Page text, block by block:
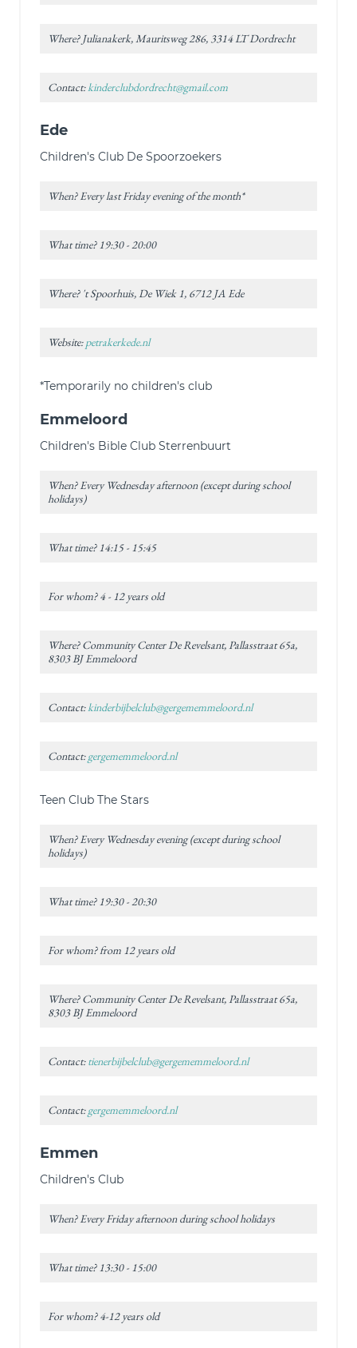
Where? Julianakerk, Mauritsweg 286, 3314 LT Dordrecht
Contact:kinderclubdordrecht@gmail.com
Ede
Children's Club De Spoorzoekers
When? Every last Friday evening of the month*
What time? 19:30 - 20:00
Where? 't Spoorhuis, De Wiek 1, 6712 JA Ede
Website:petrakerkede.nl
*Temporarily no children's club
Emmeloord
Children's Bible Club Sterrenbuurt
When? Every Wednesday afternoon (except during school
holidays)
What time? 14:15 - 15:45
For whom? 4 - 12 years old
Where? Community Center De Revelsant, Pallasstraat 65a,
8303 BJ Emmeloord
Contact:kinderbijbelclub@gergememmeloord.nl
Contact:gergememmeloord.nl
Teen Club The Stars
When? Every Wednesday evening (except during school
holidays)
What time? 19:30 - 20:30
For whom? from 12 years old
Where? Community Center De Revelsant, Pallasstraat 65a,
8303 BJ Emmeloord
Contact:tienerbijbelclub@gergememmeloord.nl
Contact:gergememmeloord.nl
Emmen
Children's Club
When? Every Friday afternoon during school holidays
What time? 13:30 - 15:00
For whom? 4-12 years old